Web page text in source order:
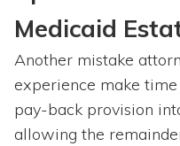
Medicaid
Another mistake
experience make
pay-back provision
allowing the